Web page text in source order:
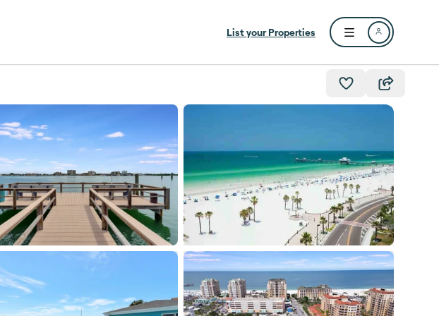
List your Properties
Open user menu